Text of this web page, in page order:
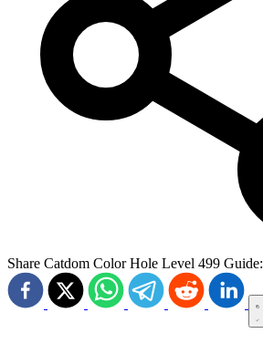
Share Catdom Color Hole Level 499 Guide: